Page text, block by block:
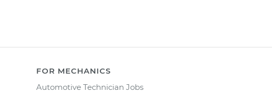
FOR MECHANICS
Automotive Technician Jobs